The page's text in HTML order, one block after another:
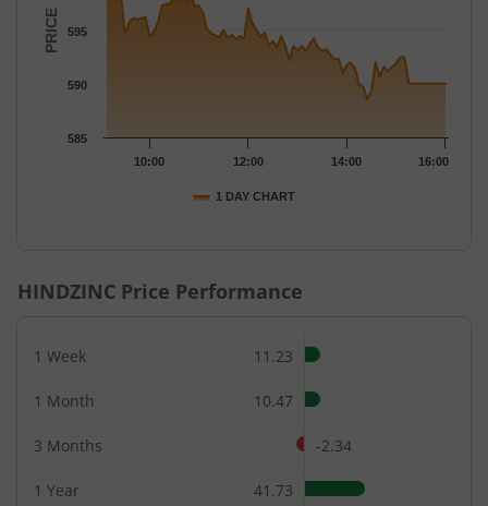
PRICE
1 DAY CHART
10:00 12:00 14:00 16:00
585
590
595
HINDZINC Price Performance
1 Week 11.23
1 Month 10.47
3 Months -2.34
1 Year 41.73